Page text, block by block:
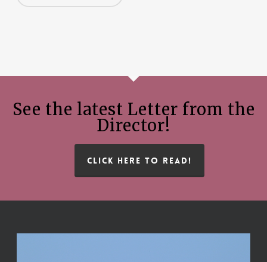
See the latest Letter from the
Director!
CLICK HERE TO READ!